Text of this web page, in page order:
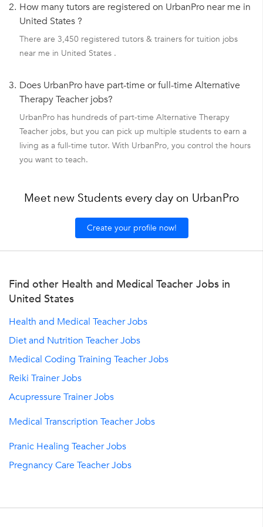
2. How many tutors are registered on UrbanPro near me in
United States ?
There are 3,450 registered tutors & trainers for tuition jobs
near me in United States .
3. Does UrbanPro have part-time or full-time Alternative
Therapy Teacher jobs?
UrbanPro has hundreds of part-time Alternative Therapy
Teacher jobs, but you can pick up multiple students to earn a
living as a full-time tutor. With UrbanPro, you control the hours
you want to teach.
Meet new Students every day on UrbanPro
Create your profile now!
Find other Health and Medical Teacher Jobs in
United States
Health and Medical Teacher Jobs
Diet and Nutrition Teacher Jobs
Medical Coding Training Teacher Jobs
Reiki Trainer Jobs
Acupressure Trainer Jobs
Medical Transcription Teacher Jobs
Pranic Healing Teacher Jobs
Pregnancy Care Teacher Jobs